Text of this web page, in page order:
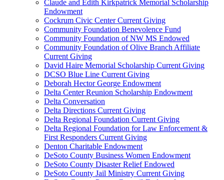
Claude and Edith Kirkpatrick Memorial Scholarship
Endowment
Cockrum Civic Center Current Giving
Community Foundation Benevolence Fund
Community Foundation of NW MS Endowed
Community Foundation of Olive Branch Affiliate
Current Giving
David Haire Memorial Scholarship Current Giving
DCSO Blue Line Current Giving
Deborah Hector George Endowment
Delta Center Reunion Scholarship Endowment
Delta Conversation
Delta Directions Current Giving
Delta Regional Foundation Current Giving
Delta Regional Foundation for Law Enforcement &
First Responders Current Giving
Denton Charitable Endowment
DeSoto County Business Women Endowment
DeSoto County Disaster Relief Endowed
DeSoto County Jail Ministry Current Giving